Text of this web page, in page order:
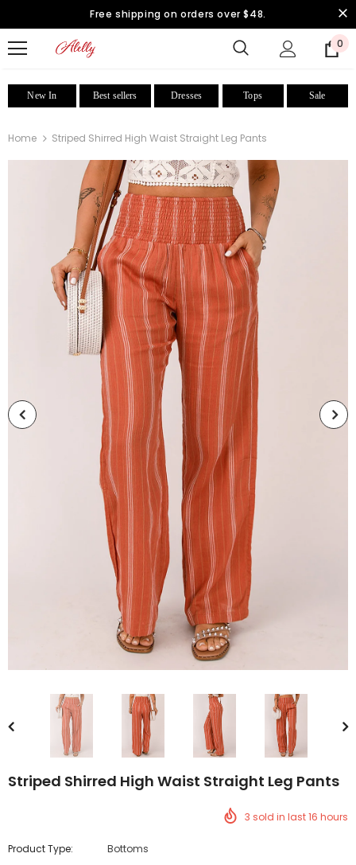
Free shipping on orders over $48.
0
New In Best sellers Dresses Tops Sale
Home Striped Shirred High Waist Straight Leg Pants
Striped Shirred High Waist Straight Leg Pants
3 sold in last16 hours
Product Type: Bottoms